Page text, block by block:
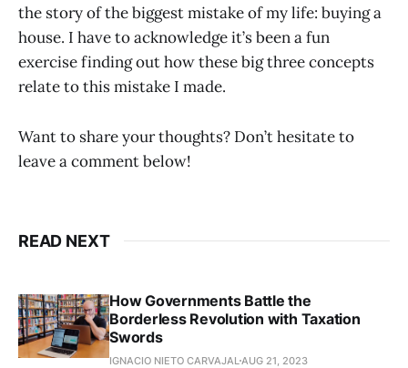
the story of the biggest mistake of my life: buying a
house. I have to acknowledge it’s been a fun
exercise finding out how these big three concepts
relate to this mistake I made.
Want to share your thoughts? Don’t hesitate to
leave a comment below!
READ NEXT
How Governments Battle the
Borderless Revolution with Taxation
Swords
IGNACIO NIETO CARVAJAL AUG 21, 2023